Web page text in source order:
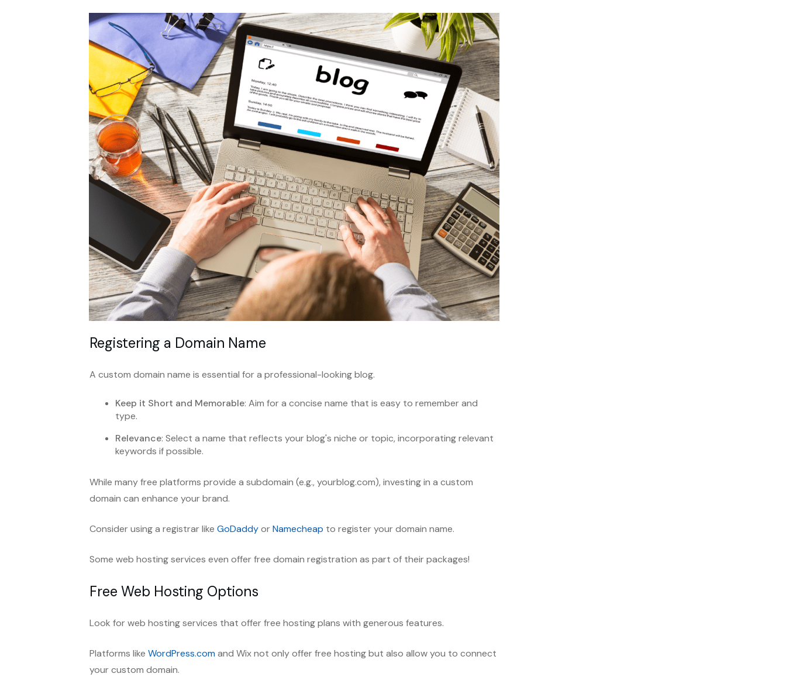
Registering a Domain Name
A custom domain name is essential for a professional-looking blog.
Keep it Short and Memorable: Aim for a concise name that is easy to remember and
type.
Relevance: Select a name that reflects your blog's niche or topic, incorporating relevant
keywords if possible.
While many free platforms provide a subdomain (e.g., yourblog.com), investing in a custom
domain can enhance your brand.
Consider using a registrar like GoDaddyorNamecheap to register your domain name.
Some web hosting services even offer free domain registration as part of their packages!
Free Web Hosting Options
Look for web hosting services that offer free hosting plans with generous features.
Platforms like WordPress.comand Wix not only offer free hosting but also allow you to connect
your custom domain.